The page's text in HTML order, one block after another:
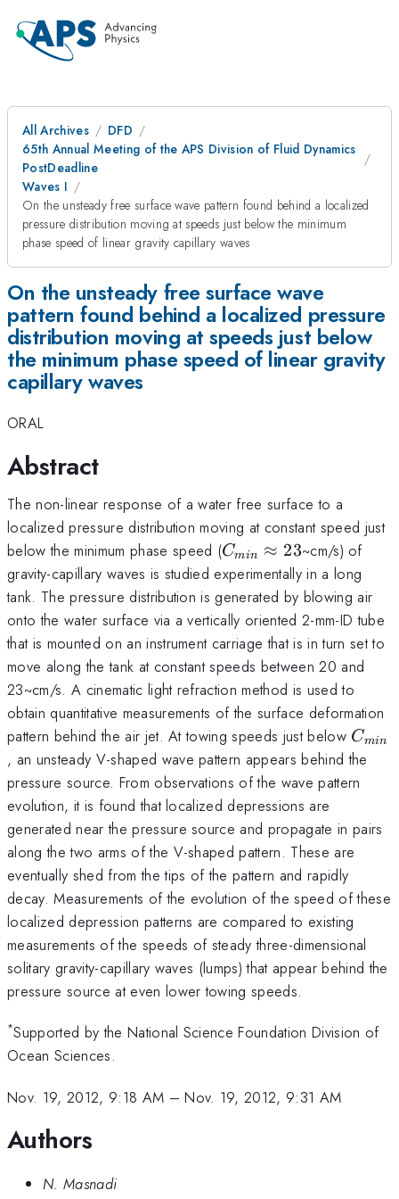
All Archives
DFD
65th Annual Meeting of the APS Division of Fluid Dynamics
PostDeadline
Waves I
On the unsteady free surface wave pattern found behind a localized
pressure distribution moving at speeds just below the minimum
phase speed of linear gravity capillary waves
On the unsteady free surface wave
pattern found behind a localized pressure
distribution moving at speeds just below
the minimum phase speed of linear gravity
capillary waves
ORAL
Abstract
The non-linear response of a water free surface to a
localized pressure distribution moving at constant speed just
below the minimum phase speed (C_{min}
\approx
23
Cmin ≈ 23~cm/s) of
gravity-capillary waves is studied experimentally in a long
tank. The pressure distribution is generated by blowing air
onto the water surface via a vertically oriented 2-mm-ID tube
that is mounted on an instrument carriage that is in turn set to
move along the tank at constant speeds between 20 and
23~cm/s. A cinematic light refraction method is used to
obtain quantitative measurements of the surface deformation
pattern behind the air jet. At towing speeds just below Cmin
, an unsteady V-shaped wave pattern appears behind the
pressure source. From observations of the wave pattern
evolution, it is found that localized depressions are
generated near the pressure source and propagate in pairs
along the two arms of the V-shaped pattern. These are
eventually shed from the tips of the pattern and rapidly
decay. Measurements of the evolution of the speed of these
localized depression patterns are compared to existing
measurements of the speeds of steady three-dimensional
solitary gravity-capillary waves (lumps) that appear behind the
pressure source at even lower towing speeds.
*Supported by the National Science Foundation Division of
Ocean Sciences.
Nov. 19, 2012, 9:18 AM –Nov. 19, 2012, 9:31 AM
Authors
N. Masnadi